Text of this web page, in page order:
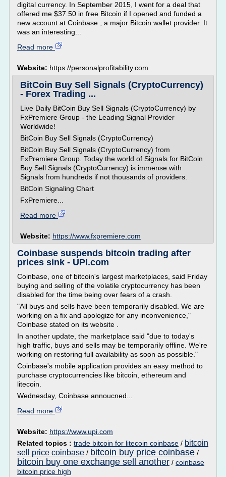
digital currency. In September 2015, I went for a deal that
offered me $37.50 in free Bitcoin if I opened and funded a
new account at Coinbase , a major Bitcoin wallet provider. It
was an interesting...
Read more
Website: https://personalprofitability.com
BitCoin Buy Sell Signals (CryptoCurrency)
- Forex Trading ...
Live Daily BitCoin Buy Sell Signals (CryptoCurrency) by
FxPremiere Group - the Leading Signal Provider
Worldwide!
BitCoin Buy Sell Signals (CryptoCurrency)
BitCoin Buy Sell Signals (CryptoCurrency) from
FxPremiere Group. Today the world of Signals for BitCoin
Buy Sell Signals (CryptoCurrency) is immense with
Signals from hundreds if not thousands of providers.
BitCoin Signaling Chart
FxPremiere...
Read more
Website: https://www.fxpremiere.com
Coinbase suspends bitcoin trading after
prices sink - UPI.com
Coinbase, one of bitcoin's largest marketplaces, said Friday
buying and selling of the volatile cryptocurrency has been
disabled for the time being over fears of a crash.
"All buys and sells have been temporarily disabled. We are
working on a fix and apologize for any inconvenience,"
Coinbase stated on its website .
In another update, the marketplace said "due to today's
high traffic, buys and sells may be temporarily offline. We're
working on restoring full availability as soon as possible."
Coinbase's mobile application provides an easy method to
purchase cryptocurrencies like bitcoin, ethereum and
litecoin.
Wednesday, Coinbase annoucned...
Read more
Website: https://www.upi.com
Related topics : trade bitcoin for litecoin coinbase / bitcoin
sell price coinbase / bitcoin buy price coinbase /
bitcoin buy one exchange sell another / coinbase
bitcoin price high